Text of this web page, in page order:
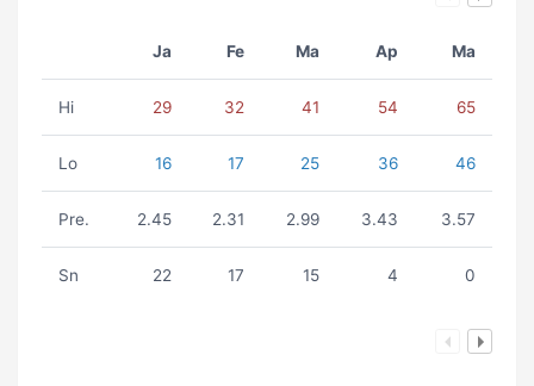
Ja Fe Ma Ap Ma
Hi 29 32 41 54 65
Lo 16 17 25 36 46
Pre. 2.45 2.31 2.99 3.43 3.57
Sn 22 17 15 4 0